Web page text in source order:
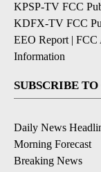
KPSP-TV FCC
KDFX-TV FCC
EEO Report | FCC
Information
SUBSCRIBE
Daily News
Morning Forecast
Breaking News